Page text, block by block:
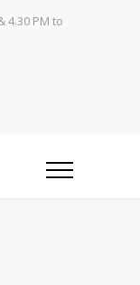
4.30 PM to